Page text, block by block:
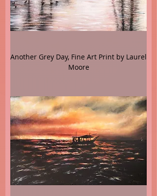
Another Grey Day, Fine Art Print by Laurel
Moore